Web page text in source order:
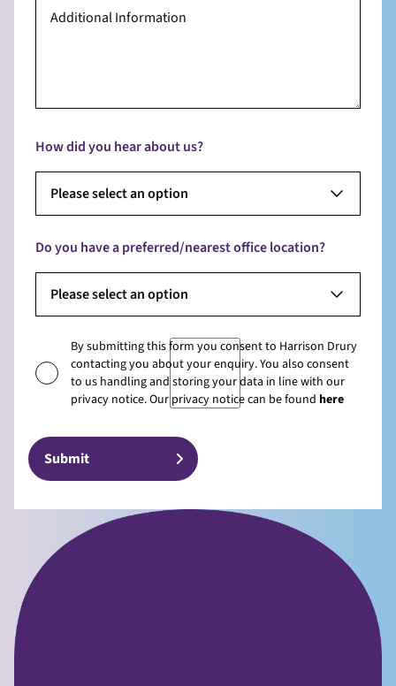
How did you hear about us?
Please select an option
Do you have a preferred/nearest office location?
Please select an option
By submitting this form you consent to Harrison Drury
contacting you about your enquiry. You also consent
to us handling and storing your data in line with our
privacy notice. Our privacy notice can be found here